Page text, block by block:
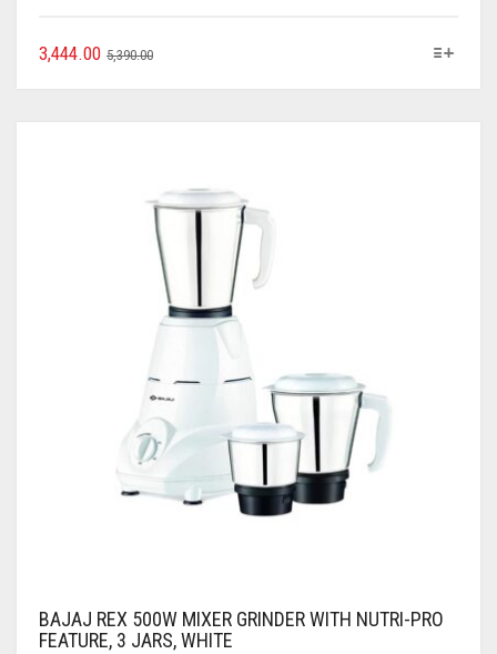
5,390.00
3,444.00
BAJAJ REX 500W MIXER GRINDER WITH NUTRI-PRO
FEATURE, 3 JARS, WHITE